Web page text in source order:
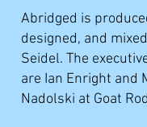
Abridged is
designed, and
Seidel. The
are Ian Enright and
Nadolski at Goat